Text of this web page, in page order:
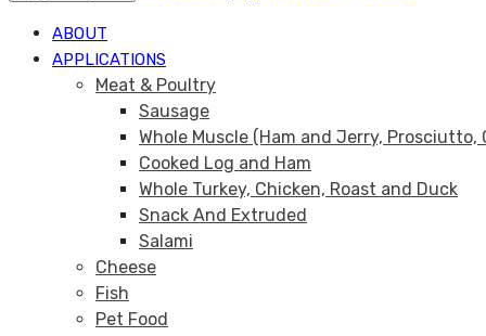
ABOUT
APPLICATIONS
Meat & Poultry
Sausage
Whole Muscle (Ham and Jerry, Prosciutto,
Cooked Log and Ham
Whole Turkey, Chicken, Roast and Duck
Snack And Extruded
Salami
Cheese
Fish
Pet Food